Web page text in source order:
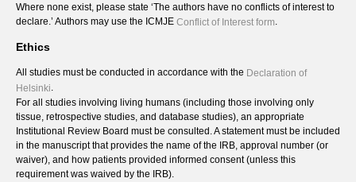
Where none exist, please state ‘The authors have no conflicts of interest to
declare.’ Authors may use the ICMJE Conflict of Interest form
Ethics
All studies must be conducted in accordance with the Declaration of
Helsinki.
For all studies involving living humans (including those involving only
tissue, retrospective studies, and database studies), an appropriate
Institutional Review Board must be consulted. A statement must be included
in the manuscript that provides the name of the IRB, approval number (or
waiver), and how patients provided informed consent (unless this
requirement was waived by the IRB).